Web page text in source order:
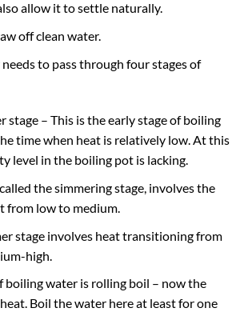
allow it to settle naturally.
off clean water.
to pass through four stages of
stage – This is the early stage of boiling
time when heat is relatively low. At this
level in the boiling pot is lacking.
the simmering stage, involves the
from low to medium.
stage involves heat transitioning from
high.
boiling water is rolling boil – now the
Boil the water here at least for one